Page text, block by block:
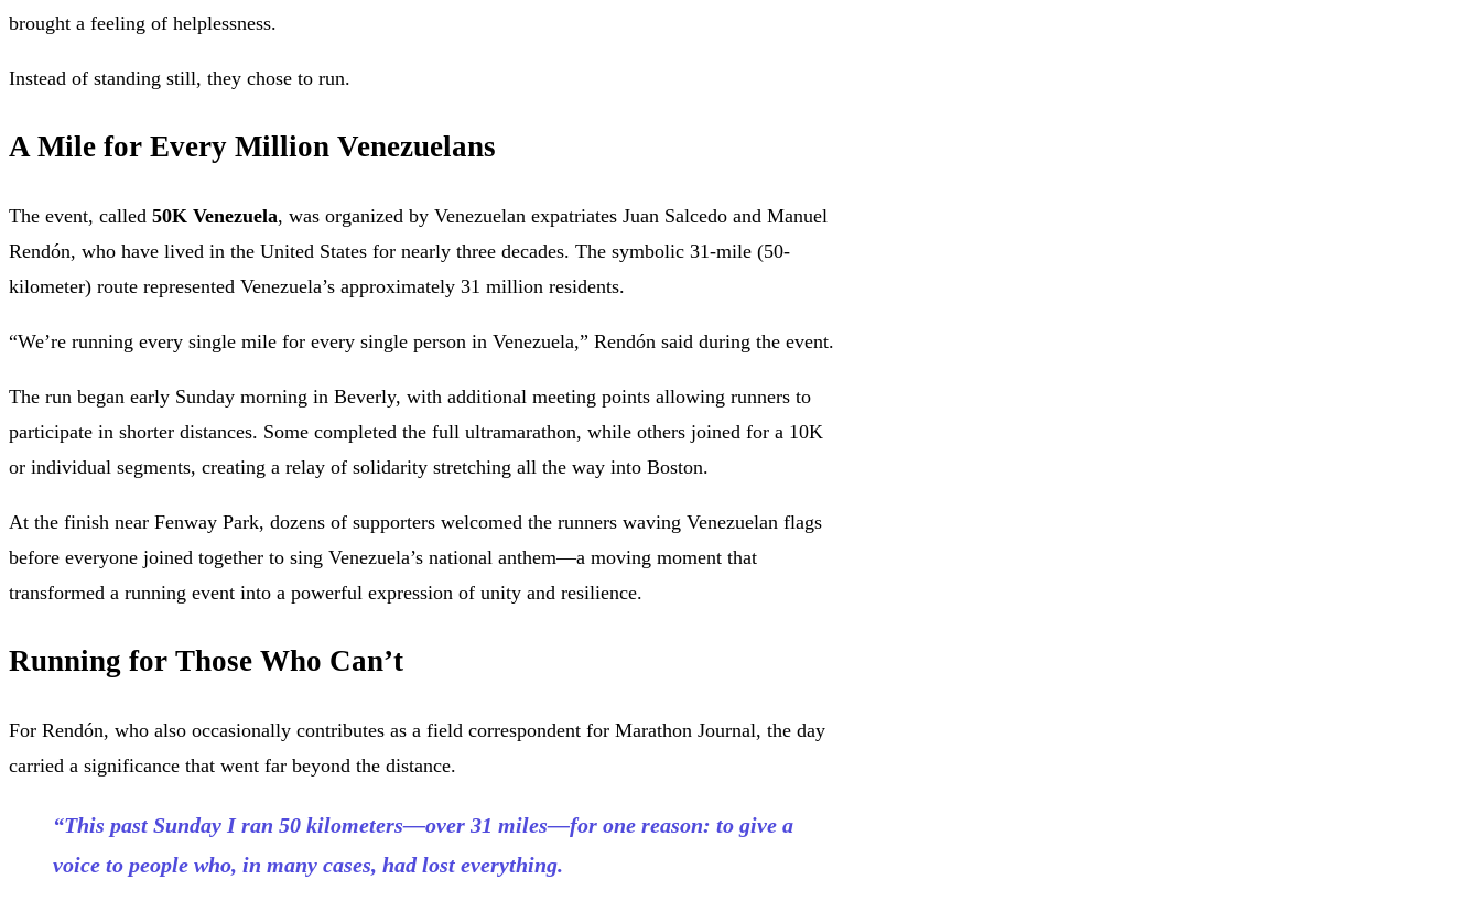
brought a feeling of helplessness.
Instead of standing still, they chose to run.
A Mile for Every Million Venezuelans
The event, called 50K Venezuela, was organized by Venezuelan expatriates Juan Salcedo and Manuel
Rendón, who have lived in the United States for nearly three decades. The symbolic 31-mile (50-
kilometer) route represented Venezuela’s approximately 31 million residents.
“We’re running every single mile for every single person in Venezuela,” Rendón said during the event.
The run began early Sunday morning in Beverly, with additional meeting points allowing runners to
participate in shorter distances. Some completed the full ultramarathon, while others joined for a 10K
or individual segments, creating a relay of solidarity stretching all the way into Boston.
At the finish near Fenway Park, dozens of supporters welcomed the runners waving Venezuelan flags
before everyone joined together to sing Venezuela’s national anthem—a moving moment that
transformed a running event into a powerful expression of unity and resilience.
Running for Those Who Can’t
For Rendón, who also occasionally contributes as a field correspondent for Marathon Journal, the day
carried a significance that went far beyond the distance.
“This past Sunday I ran 50 kilometers—over 31 miles—for one reason: to give a
voice to people who, in many cases, had lost everything.